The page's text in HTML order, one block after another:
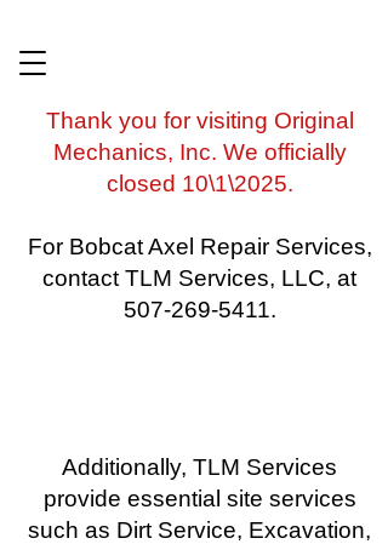
​Thank you for visiting Original
Mechanics, Inc. We officially
closed 10\1\2025.
For Bobcat Axel Repair Services,
contact TLM Services, LLC, at
507-269-5411.
Additionally, TLM Services
provide essential site services
such as Dirt Service, Excavation,